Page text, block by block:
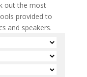
out the most
provided to
and speakers.